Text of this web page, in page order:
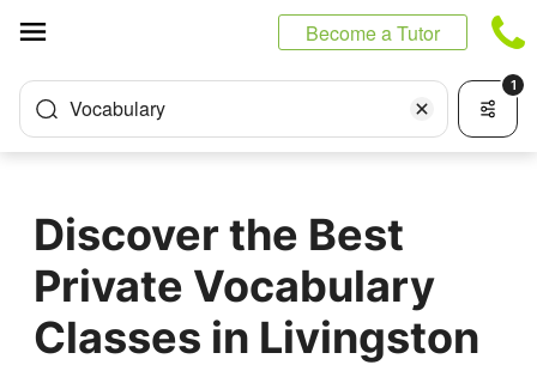
Become a Tutor
Vocabulary
1
Discover the Best
Private Vocabulary
Classes in Livingston